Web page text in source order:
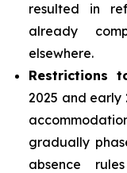
resulted in
already
elsewhere.
Restrictions
2025 and early
gradually
absence